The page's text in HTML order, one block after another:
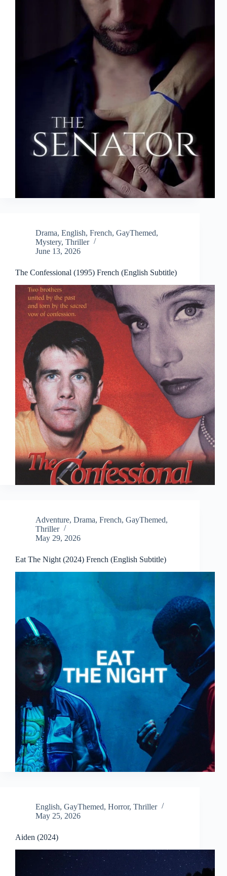
Drama, English, French, GayThemed,
Mystery, Thriller
June 13, 2026
The Confessional (1995) French (English Subtitle)
Adventure, Drama, French, GayThemed,
Thriller
May 29, 2026
Eat The Night (2024) French (English Subtitle)
English, GayThemed, Horror, Thriller
May 25, 2026
Aiden (2024)